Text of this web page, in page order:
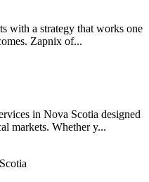
with a strategy that works one
Zapnix of...
in Nova Scotia designed
markets. Whether y...